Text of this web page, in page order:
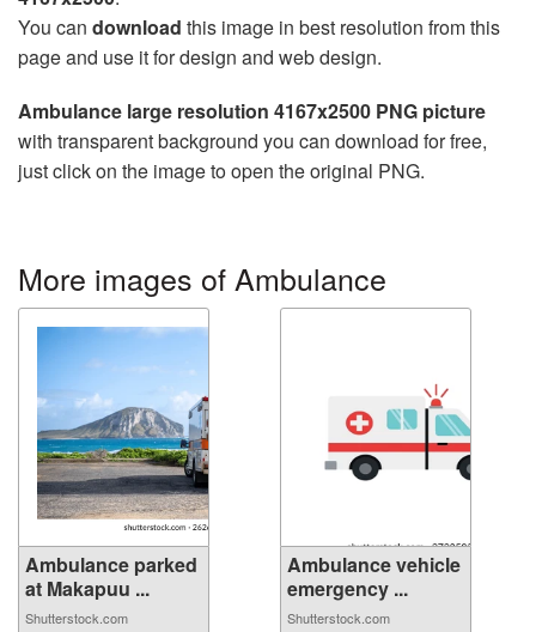
You can download this image in best resolution from this
page and use it for design and web design.
Ambulance large resolution 4167x2500 PNG picture
with transparent background you can download for free,
just click on the image to open the original PNG.
More images of Ambulance
Ambulance parked
at Makapuu ...
Shutterstock.com
Ambulance vehicle
emergency ...
Shutterstock.com